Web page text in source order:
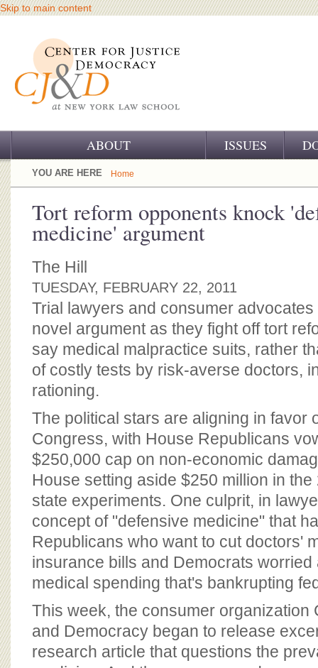
Skip to main content
ABOUT
OUR CHALLENGE
OUR HISTORY
OUR SUPPORT
CJ&D STAFF
BOARD OF ADVISORS
ISSUES
YOU ARE HERE Home
Tort reform opponents knock
medicine' argument
The Hill
TUESDAY, FEBRUARY 22, 2011
Trial lawyers and consumer
novel argument as they fight off tort
say medical malpractice suits, rather
of costly tests by risk-averse doctors,
rationing.
The political stars are aligning in favor
Congress, with House Republicans
$250,000 cap on non-economic
House setting aside $250 million in
state experiments. One culprit, in
concept of "defensive medicine" that
Republicans who want to cut doctors'
insurance bills and Democrats worried
medical spending that's bankrupting
This week, the consumer organization
and Democracy began to release
research article that questions the